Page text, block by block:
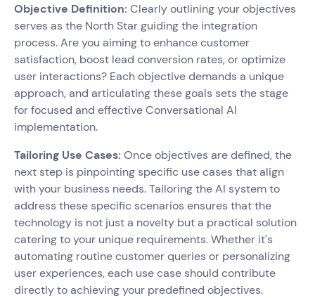
Objective Definition: Clearly outlining your objectives
serves as the North Star guiding the integration
process. Are you aiming to enhance customer
satisfaction, boost lead conversion rates, or optimize
user interactions? Each objective demands a unique
approach, and articulating these goals sets the stage
for focused and effective Conversational AI
implementation.
Tailoring Use Cases: Once objectives are defined, the
next step is pinpointing specific use cases that align
with your business needs. Tailoring the AI system to
address these specific scenarios ensures that the
technology is not just a novelty but a practical solution
catering to your unique requirements. Whether it's
automating routine customer queries or personalizing
user experiences, each use case should contribute
directly to achieving your predefined objectives.